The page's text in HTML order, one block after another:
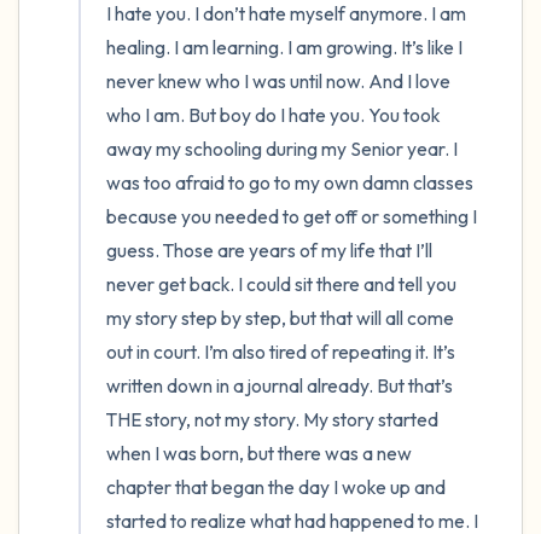
I hate you. I don’t hate myself anymore. I am
healing. I am learning. I am growing. It’s like I
never knew who I was until now. And I love
who I am. But boy do I hate you. You took
away my schooling during my Senior year. I
was too afraid to go to my own damn classes
because you needed to get off or something I
guess. Those are years of my life that I’ll
never get back. I could sit there and tell you
my story step by step, but that will all come
out in court. I’m also tired of repeating it. It’s
written down in a journal already. But that’s
THE story, not my story. My story started
when I was born, but there was a new
chapter that began the day I woke up and
started to realize what had happened to me. I